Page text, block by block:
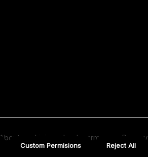
About us drivingschoolnearmeusa Privacy
Custom Permisions Reject All